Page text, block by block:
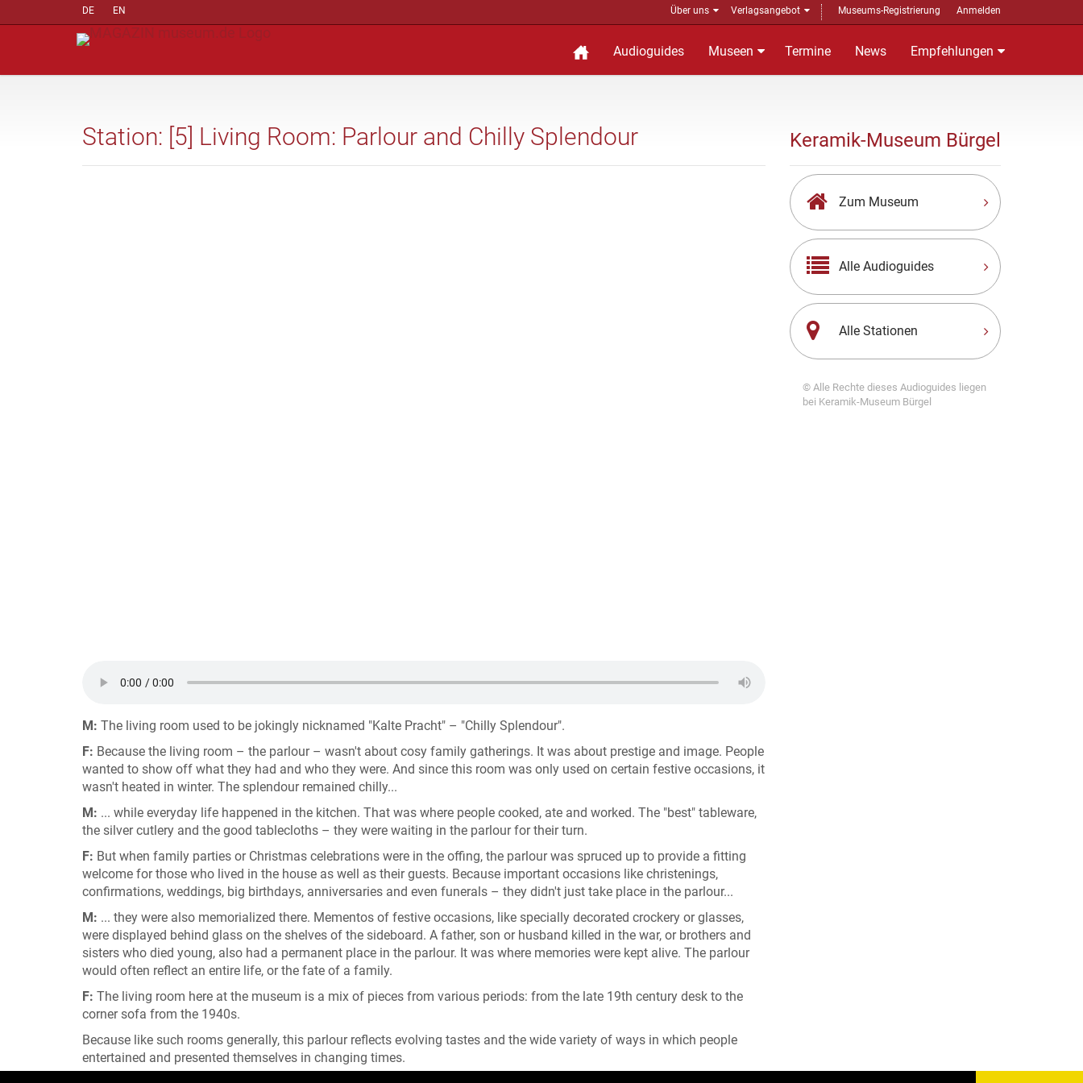
DE EN Über uns Verlagsangebot Museums-Registrierung Anmelden
Audioguides Museen Termine News Empfehlungen
Station: [5] Living Room: Parlour and Chilly Splendour
M: The living room used to be jokingly nicknamed "Kalte Pracht" – "Chilly Splendour".
F: Because the living room – the parlour – wasn't about cosy family gatherings. It was about prestige and image. People
wanted to show off what they had and who they were. And since this room was only used on certain festive occasions, it
wasn't heated in winter. The splendour remained chilly...
M: ... while everyday life happened in the kitchen. That was where people cooked, ate and worked. The "best" tableware,
the silver cutlery and the good tablecloths – they were waiting in the parlour for their turn.
F: But when family parties or Christmas celebrations were in the offing, the parlour was spruced up to provide a fitting
welcome for those who lived in the house as well as their guests. Because important occasions like christenings,
confirmations, weddings, big birthdays, anniversaries and even funerals – they didn't just take place in the parlour...
M: ... they were also memorialized there. Mementos of festive occasions, like specially decorated crockery or glasses,
were displayed behind glass on the shelves of the sideboard. A father, son or husband killed in the war, or brothers and
sisters who died young, also had a permanent place in the parlour. It was where memories were kept alive. The parlour
would often reflect an entire life, or the fate of a family.
F: The living room here at the museum is a mix of pieces from various periods: from the late 19th century desk to the
corner sofa from the 1940s.
Because like such rooms generally, this parlour reflects evolving tastes and the wide variety of ways in which people
entertained and presented themselves in changing times.
Keramik-Museum Bürgel
Zum Museum
Alle Audioguides
Alle Stationen
© Alle Rechte dieses Audioguides liegen
bei Keramik-Museum Bürgel